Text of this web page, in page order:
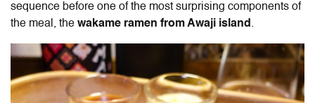
sequence before one of the most surprising components of
the meal, the wakame ramen from Awaji island .